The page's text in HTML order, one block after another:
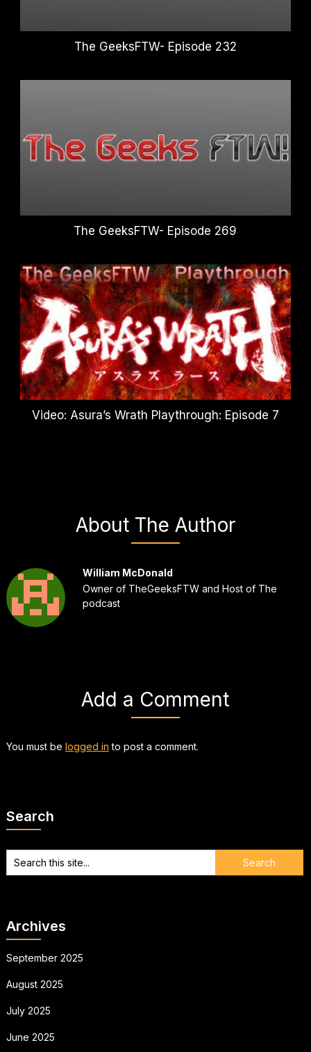
The GeeksFTW- Episode 232
The GeeksFTW- Episode 269
Video: Asura’s Wrath Playthrough: Episode 7
About The Author
William McDonald
Owner of TheGeeksFTW and Host of The
podcast
Add a Comment
You must be logged in to post a comment.
Search
Archives
September 2025
August 2025
July 2025
June 2025